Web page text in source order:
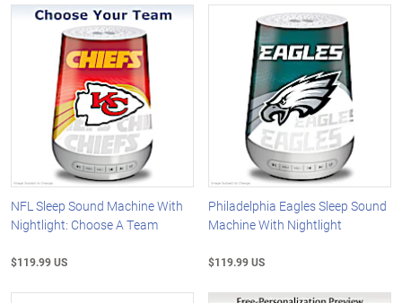
NFL Sleep Sound Machine With
Nightlight: Choose A Team
$119.99 US
Philadelphia Eagles Sleep Sound
Machine With Nightlight
$119.99 US